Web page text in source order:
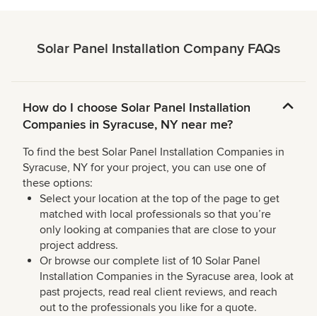
Solar Panel Installation Company FAQs
How do I choose Solar Panel Installation
Companies in Syracuse, NY near me?
To find the best Solar Panel Installation Companies in
Syracuse, NY for your project, you can use one of
these options:
Select your location at the top of the page to get
matched with local professionals so that you’re
only looking at companies that are close to your
project address.
Or browse our complete list of 10 Solar Panel
Installation Companies in the Syracuse area, look at
past projects, read real client reviews, and reach
out to the professionals you like for a quote.